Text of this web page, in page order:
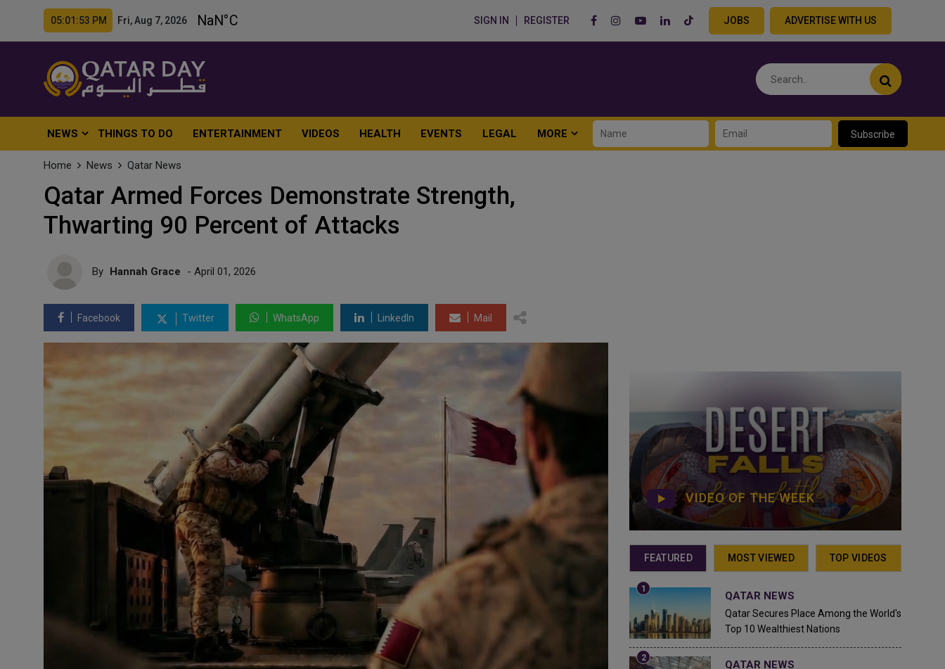
05:01:55 PM Fri, Aug 7, 2026 SIGN IN REGISTER JOBS ADVERTISE WITH US
NEWS THINGS TO DO ENTERTAINMENT VIDEOS HEALTH EVENTS LEGAL MORE Subscribe
Home News Qatar News
Qatar Armed Forces Demonstrate Strength,
Thwarting 90 Percent of Attacks
By Hannah Grace - April 01, 2026
Facebook Twitter WhatsApp LinkedIn Mail
VIDEO OF THE WEEK
FEATURED MOST VIEWED TOP VIDEOS
QATAR NEWS
Qatar Secures Place Among the World's
Top 10 Wealthiest Nations
QATAR NEWS